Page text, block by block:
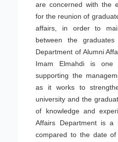
are concerned with the
for the reunion of
affairs, in order to
between the
Department of Alumni
Imam Elmahdi is one
supporting the
as it works to
university and the
of knowledge and
Affairs Department is a
compared to the date